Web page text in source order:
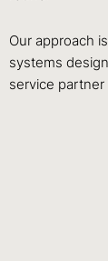
Our approach
systems
service partner